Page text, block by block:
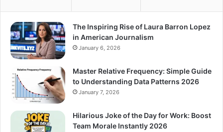
The Inspiring Rise of Laura Barron Lopez
in American Journalism
January 6, 2026
Master Relative Frequency: Simple Guide
to Understanding Data Patterns 2026
January 7, 2026
Hilarious Joke of the Day for Work: Boost
Team Morale Instantly 2026